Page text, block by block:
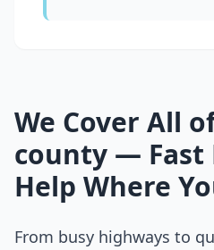
We Cover All
county — Fast
Help Where
From busy highways to